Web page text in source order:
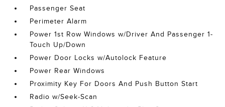
Passenger Seat
Perimeter Alarm
Power 1st Row Windows w/Driver And Passenger 1-
Touch Up/Down
Power Door Locks w/Autolock Feature
Power Rear Windows
Proximity Key For Doors And Push Button Start
Radio w/Seek-Scan